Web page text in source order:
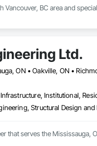
BC area and
Ltd.
Institutional,
Structural Design
that serves the